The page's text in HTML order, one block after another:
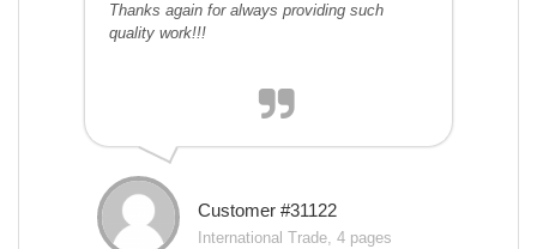
Thanks again for always providing such
quality work!!!
Customer #31122
International Trade, 4 pages